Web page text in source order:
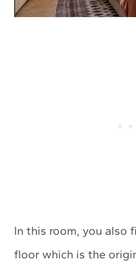
In this room, you also
floor which is the